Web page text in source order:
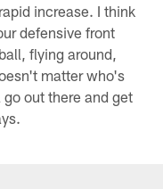
increase. I think
defensive front
flying around,
matter who's
out there and get